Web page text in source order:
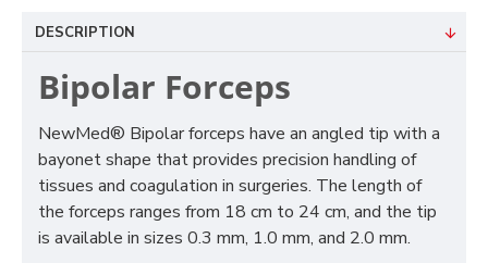
DESCRIPTION
Bipolar Forceps
NewMed® Bipolar forceps have an angled tip with a
bayonet shape that provides precision handling of
tissues and coagulation in surgeries. The length of
the forceps ranges from 18 cm to 24 cm, and the tip
is available in sizes 0.3 mm, 1.0 mm, and 2.0 mm.